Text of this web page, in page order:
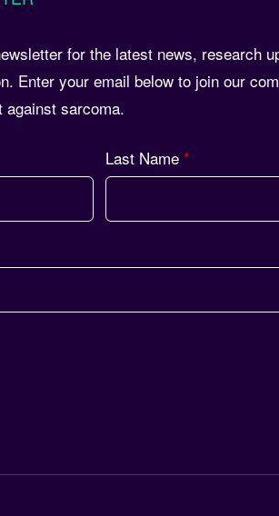
for the latest news, research
Enter your email below to join our
against sarcoma.
Last Name *